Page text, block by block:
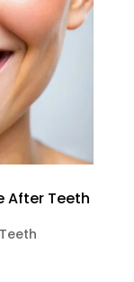
After Teeth
Teeth